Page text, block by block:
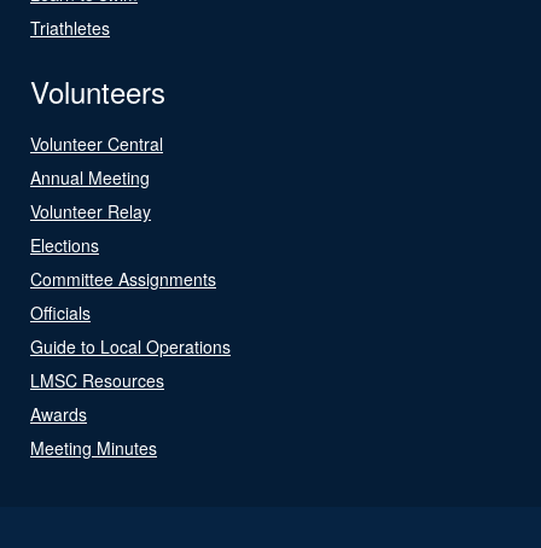
Triathletes
Volunteers
Volunteer Central
Annual Meeting
Volunteer Relay
Elections
Committee Assignments
Officials
Guide to Local Operations
LMSC Resources
Awards
Meeting Minutes